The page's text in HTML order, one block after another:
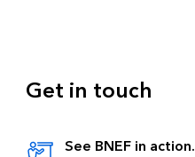
Get in touch
See BNEF in action.